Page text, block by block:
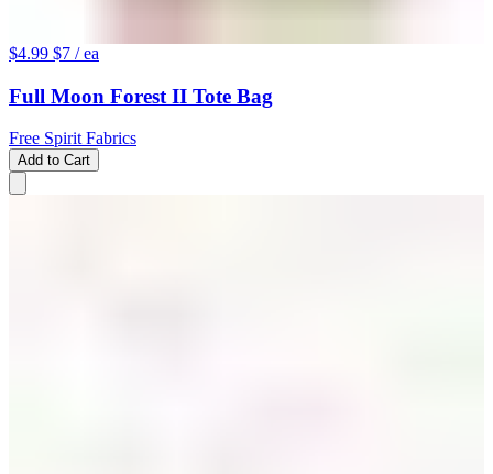
$4.99 $7 / ea
Full Moon Forest II Tote Bag
Free Spirit Fabrics
Add to Cart